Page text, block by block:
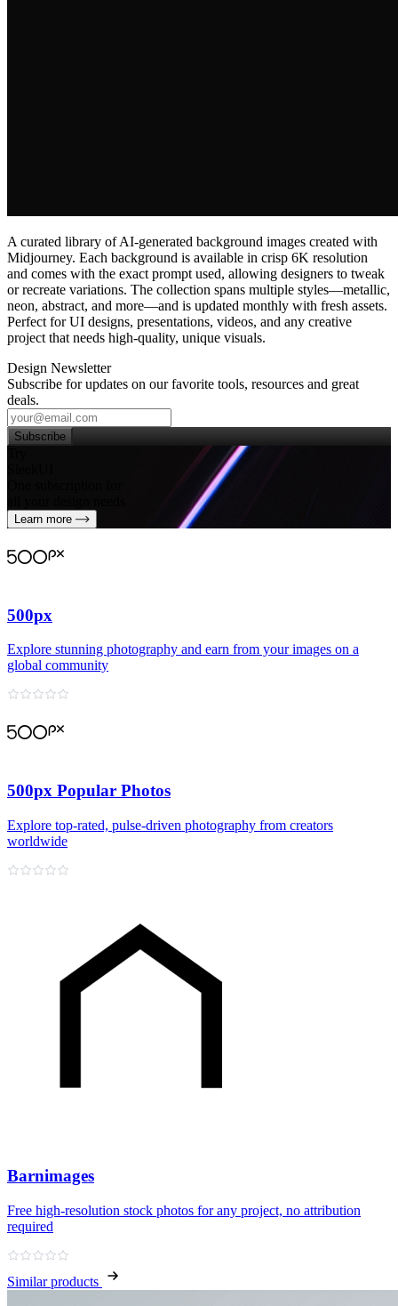
A curated library of AI‑generated background images created with
Midjourney. Each background is available in crisp 6K resolution
and comes with the exact prompt used, allowing designers to tweak
or recreate variations. The collection spans multiple styles—metallic,
neon, abstract, and more—and is updated monthly with fresh assets.
Perfect for UI designs, presentations, videos, and any creative
project that needs high‑quality, unique visuals.
Design Newsletter
Subscribe for updates on our favorite tools, resources and great
deals.
Subscribe
Learn more
500px
Explore stunning photography and earn from your images on a
global community
500px Popular Photos
Explore top‑rated, pulse‑driven photography from creators
worldwide
Barnimages
Free high‑resolution stock photos for any project, no attribution
required
Similar products